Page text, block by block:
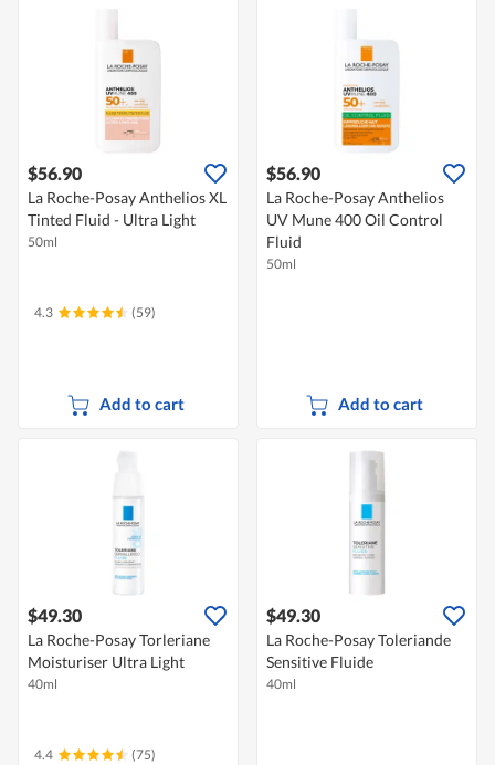
$56.90
La Roche-Posay Anthelios XL
Tinted Fluid - Ultra Light
50ml
4.3 (59)
Add to cart
$56.90
La Roche-Posay Anthelios
UV Mune 400 Oil Control
Fluid
50ml
Add to cart
$49.30
La Roche-Posay Torleriane
Moisturiser Ultra Light
40ml
4.4 (75)
$49.30
La Roche-Posay Toleriande
Sensitive Fluide
40ml